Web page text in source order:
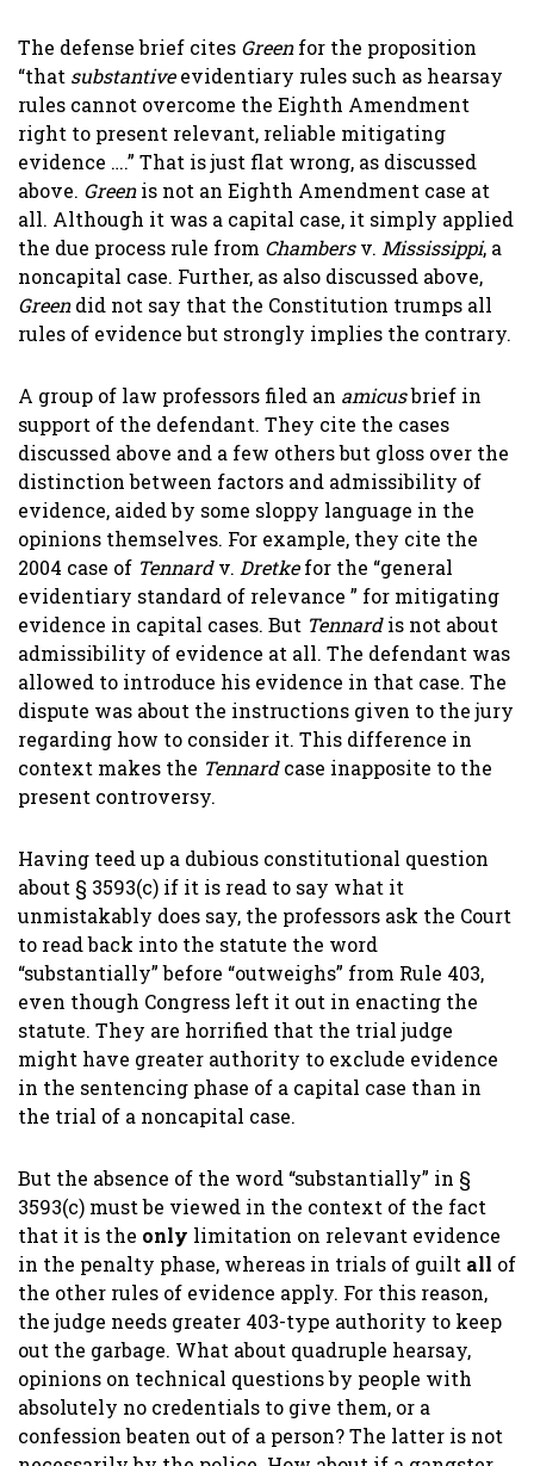
The defense brief cites Greenfor the proposition
“that substantiveevidentiary rules such as hearsay
rules cannot overcome the Eighth Amendment
right to present relevant, reliable mitigating
evidence ….” That is just flat wrong, as discussed
above. Greenis not an Eighth Amendment case at
all. Although it was a capital case, it simply applied
the due process rule from Chambersv. Mississippi, a
noncapital case. Further, as also discussed above,
Greendid not say that the Constitution trumps all
rules of evidence but strongly implies the contrary.
A group of law professors filed an amicusbrief in
support of the defendant. They cite the cases
discussed above and a few others but gloss over the
distinction between factors and admissibility of
evidence, aided by some sloppy language in the
opinions themselves. For example, they cite the
2004 case of Tennardv. Dretkefor the “general
evidentiary standard of relevance ” for mitigating
evidence in capital cases. But Tennardis not about
admissibility of evidence at all. The defendant was
allowed to introduce his evidence in that case. The
dispute was about the instructions given to the jury
regarding how to consider it. This difference in
context makes the Tennardcase inapposite to the
present controversy.
Having teed up a dubious constitutional question
about § 3593(c) if it is read to say what it
unmistakably does say, the professors ask the Court
to read back into the statute the word
“substantially” before “outweighs” from Rule 403,
even though Congress left it out in enacting the
statute. They are horrified that the trial judge
might have greater authority to exclude evidence
in the sentencing phase of a capital case than in
the trial of a noncapital case.
But the absence of the word “substantially” in §
3593(c) must be viewed in the context of the fact
that it is the only limitation on relevant evidence
in the penalty phase, whereas in trials of guilt all of
the other rules of evidence apply. For this reason,
the judge needs greater 403-type authority to keep
out the garbage. What about quadruple hearsay,
opinions on technical questions by people with
absolutely no credentials to give them, or a
confession beaten out of a person? The latter is not